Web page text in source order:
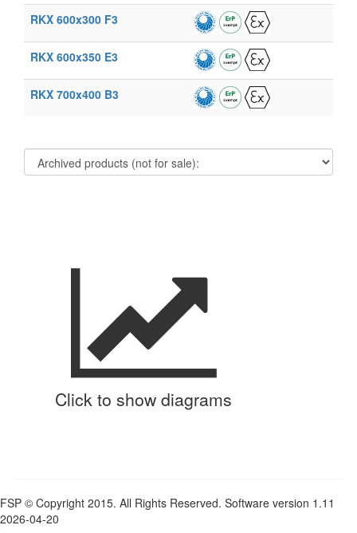
RKX 600x300 F3
RKX 600x350 E3
RKX 700x400 B3
Click to show diagrams
FSP © Copyright 2015. All Rights Reserved. Software version 1.11
2026-04-20